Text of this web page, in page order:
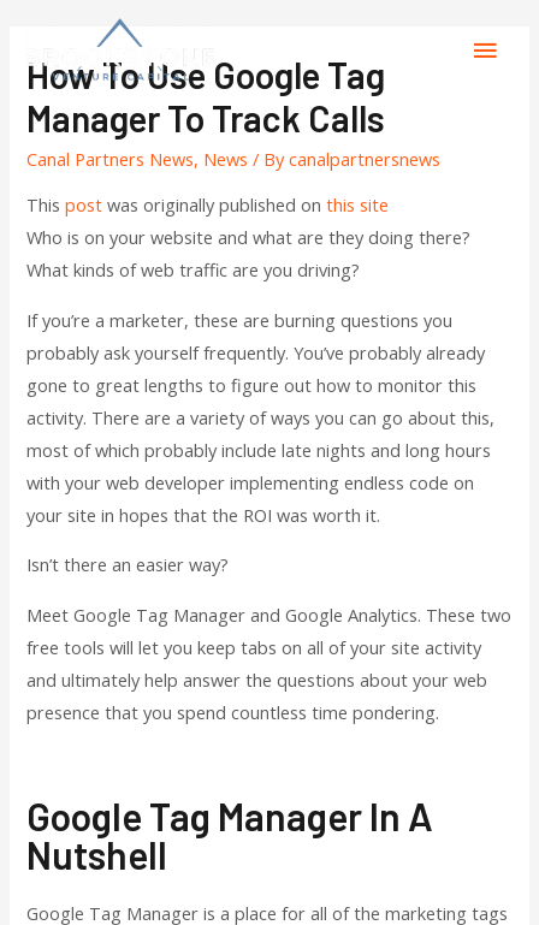
How To Use Google Tag
Manager To Track Calls
Canal Partners News, News / Bycanalpartnersnews
Thispost was originally published onthis site
Who is on your website and what are they doing there?
What kinds of web traffic are you driving?
If you’re a marketer, these are burning questions you
probably ask yourself frequently. You’ve probably already
gone to great lengths to figure out how to monitor this
activity. There are a variety of ways you can go about this,
most of which probably include late nights and long hours
with your web developer implementing endless code on
your site in hopes that the ROI was worth it.
Isn’t there an easier way?
Meet Google Tag Manager and Google Analytics. These two
free tools will let you keep tabs on all of your site activity
and ultimately help answer the questions about your web
presence that you spend countless time pondering.
Google Tag Manager In A
Nutshell
Google Tag Manager is a place for all of the marketing tags